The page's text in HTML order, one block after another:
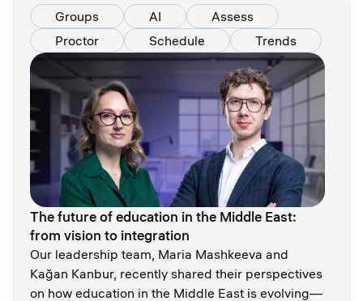
Groups AI
Assess
Proctor
Schedule Trends
The future of education in the Middle East:
from vision to integration
Our leadership team, Maria Mashkeeva and
Kağan Kanbur, recently shared their perspectives
on how education in the Middle East is evolving—